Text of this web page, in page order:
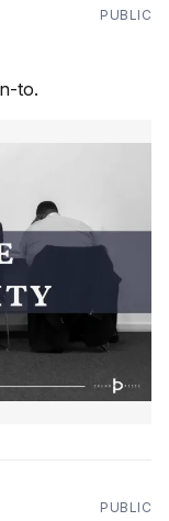
PUBLIC
to.
PUBLIC